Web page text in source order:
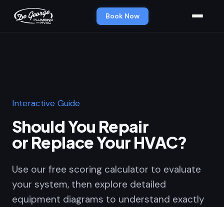
Book Now
Interactive Guide
Should You Repair
or Replace Your HVAC?
Use our free scoring calculator to evaluate
your system, then explore detailed
equipment diagrams to understand exactly